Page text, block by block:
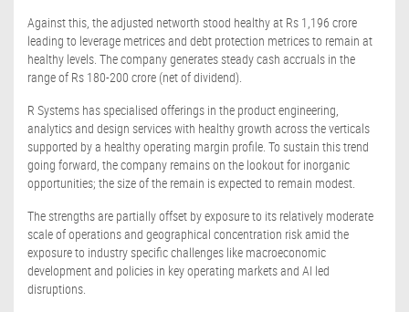
Against this, the adjusted networth stood healthy at Rs 1,196 crore
leading to leverage metrices and debt protection metrices to remain at
healthy levels. The company generates steady cash accruals in the
range of Rs 180-200 crore (net of dividend).
R Systems has specialised offerings in the product engineering,
analytics and design services with healthy growth across the verticals
supported by a healthy operating margin profile. To sustain this trend
going forward, the company remains on the lookout for inorganic
opportunities; the size of the remain is expected to remain modest.
The strengths are partially offset by exposure to its relatively moderate
scale of operations and geographical concentration risk amid the
exposure to industry specific challenges like macroeconomic
development and policies in key operating markets and AI led
disruptions.